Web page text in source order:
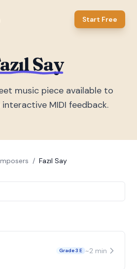
Start Free
Say
music piece available to
MIDI feedback.
/ Fazıl Say
Grade 3 E ~2 min